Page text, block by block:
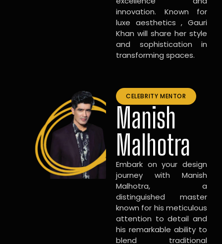
innovation. Known for
luxe aesthetics , Gauri
Khan will share her style
and sophistication in
transforming spaces.
CELEBRITY MENTOR
Manish
Malhotra
Embark on your design
journey with Manish
Malhotra, a
distinguished master
known for his meticulous
attention to detail and
his remarkable ability to
blend traditional